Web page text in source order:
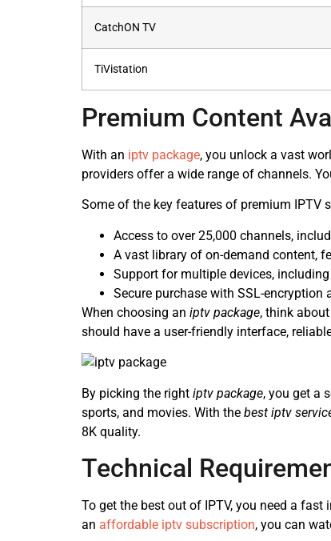
CatchON TV
TiVistation
Premium Content
With an iptv package, you unlock a vast
providers offer a wide range of channels.
Some of the key features of premium IPTV
Access to over 25,000 channels,
A vast library of on-demand content,
Support for multiple devices,
Secure purchase with SSL-encryption
When choosing an iptv package, think
should have a user-friendly interface,
By picking the right iptv package, you get a
sports, and movies. With the best iptv
8K quality.
Technical
To get the best out of IPTV, you need a
an affordable iptv subscription, you can